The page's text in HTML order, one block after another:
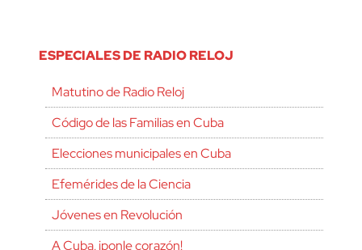
ESPECIALES DE RADIO RELOJ
Matutino de Radio Reloj
Código de las Familias en Cuba
Elecciones municipales en Cuba
Efemérides de la Ciencia
Jóvenes en Revolución
A Cuba, ¡ponle corazón!